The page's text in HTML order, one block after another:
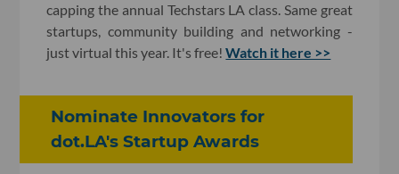
capping the annual Techstars LA class. Same great
startups, community building and networking -
just virtual this year. It's free!Watch it here >>
Nominate Innovators for
dot.LA's Startup Awards